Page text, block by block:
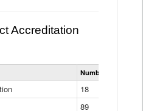
Accreditation
Statewide
District
Ratings
Number of Districts
18
89